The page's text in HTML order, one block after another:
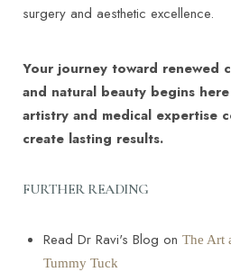
surgery-services/conditions-
surgery and aesthetic excellence.
Your journey toward renewed
and natural beauty begins
artistry and medical expertise
create lasting results.
FURTHER READING
Read Dr Ravi's Blog on The Art
Tummy Tuck